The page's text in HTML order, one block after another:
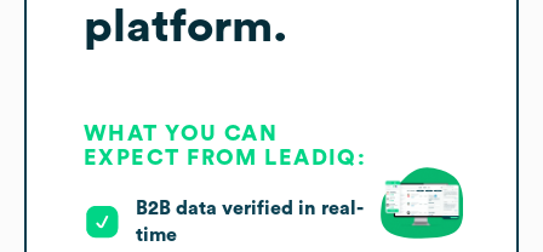
platform.
WHAT YOU CAN
EXPECT FROM LEADIQ:
B2B data verified in real-
time